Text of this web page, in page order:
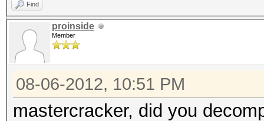
Find
proinside
Member
08-06-2012, 10:51 PM
mastercracker, did you